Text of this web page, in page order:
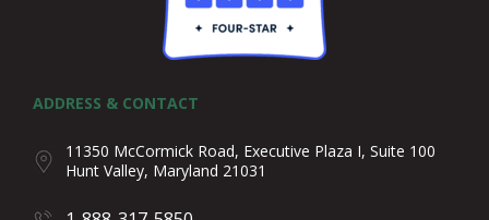
ADDRESS & CONTACT
11350 McCormick Road, Executive Plaza I, Suite 100
Hunt Valley, Maryland 21031